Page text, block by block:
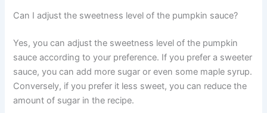
Can I adjust the sweetness level of the pumpkin sauce?
Yes, you can adjust the sweetness level of the pumpkin
sauce according to your preference. If you prefer a sweeter
sauce, you can add more sugar or even some maple syrup.
Conversely, if you prefer it less sweet, you can reduce the
amount of sugar in the recipe.